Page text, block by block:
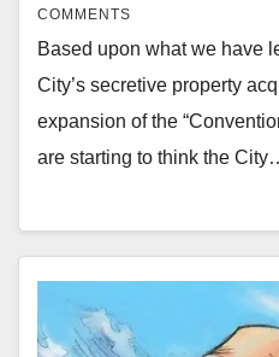
COMMENTS
Based upon what we have
City’s secretive property
expansion of the
are starting to think the